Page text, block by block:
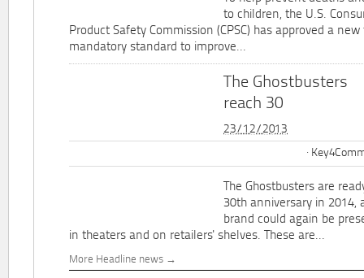
to children, the U.S.
Product Safety Commission (CPSC) has approved a
mandatory standard to improve...
The Ghostbusters
reach 30
23/12/2013
The Ghostbusters are
30th anniversary in 2014,
brand could again be
in theaters and on retailers' shelves. These are...
More Headline news